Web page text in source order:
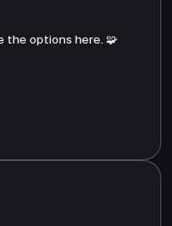
the options here. 🧩